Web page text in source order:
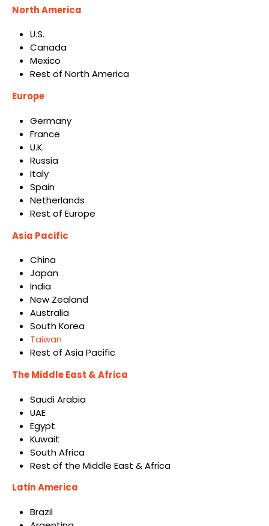
North America
U.S.
Canada
Mexico
Rest of North America
Europe
Germany
France
U.K.
Russia
Italy
Spain
Netherlands
Rest of Europe
Asia Pacific
China
Japan
India
New Zealand
Australia
South Korea
Taiwan
Rest of Asia Pacific
The Middle East & Africa
Saudi Arabia
UAE
Egypt
Kuwait
South Africa
Rest of the Middle East & Africa
Latin America
Brazil